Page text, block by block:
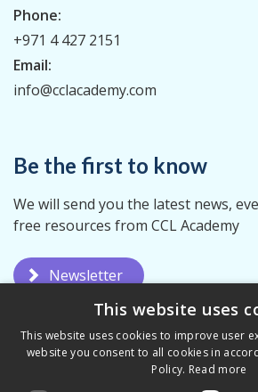
Phone:
+971 4 427 2151
Email:
info@cclacademy.com
Be the first to know
We will send you the latest news,
free resources from CCL Academy
Newsletter
This website uses
This website uses cookies to improve user
website you consent to all cookies in
Policy. Read more